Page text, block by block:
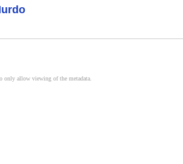
only allow viewing of the metadata.